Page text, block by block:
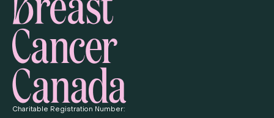
Charitable Registration Number: